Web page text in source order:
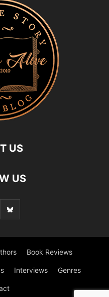
US
US
Book Reviews
Interviews Genres